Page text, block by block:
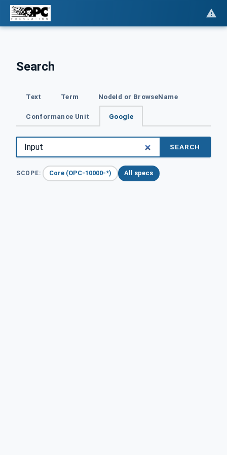
Search
Text Term NodeId or BrowseName
Conformance Unit Google
SEARCH
SCOPE: Core (OPC-10000-*) All specs